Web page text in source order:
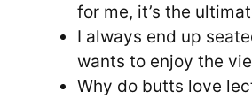
for me, it’s the
I always end up
wants to enjoy the
Why do butts love